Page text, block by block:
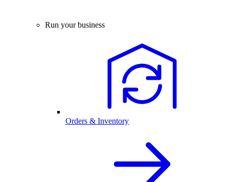
Run your business
Orders & Inventory